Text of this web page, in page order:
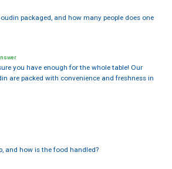
packaged, and how many people does one
you have enough for the whole table! Our
are packed with convenience and freshness in
and how is the food handled?